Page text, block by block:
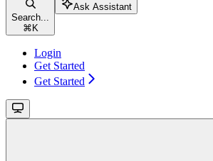
Search...
⌘ K
Ask Assistant
Login
Get Started
Get Started